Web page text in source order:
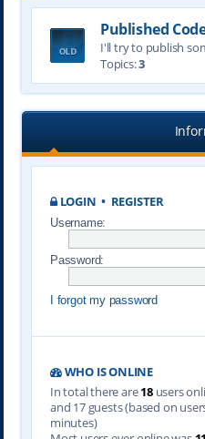
Published
I'll try to publish
Topics:3
LOGIN • REGISTER
Username:
Password:
I forgot my password
WHO IS ONLINE
In total there are18users
and 17 guests (based on
minutes)